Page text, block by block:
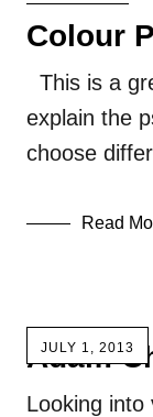
Colour
This is a
explain the
choose
Read
JULY 1, 2013
Adam
Looking into